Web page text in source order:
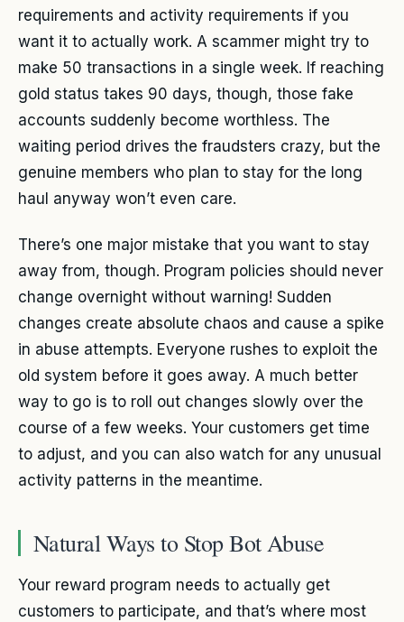
requirements and activity requirements if you
want it to actually work. A scammer might try to
make 50 transactions in a single week. If reaching
gold status takes 90 days, though, those fake
accounts suddenly become worthless. The
waiting period drives the fraudsters crazy, but the
genuine members who plan to stay for the long
haul anyway won’t even care.
There’s one major mistake that you want to stay
away from, though. Program policies should never
change overnight without warning! Sudden
changes create absolute chaos and cause a spike
in abuse attempts. Everyone rushes to exploit the
old system before it goes away. A much better
way to go is to roll out changes slowly over the
course of a few weeks. Your customers get time
to adjust, and you can also watch for any unusual
activity patterns in the meantime.
Natural Ways to Stop Bot Abuse
Your reward program needs to actually get
customers to participate, and that’s where most